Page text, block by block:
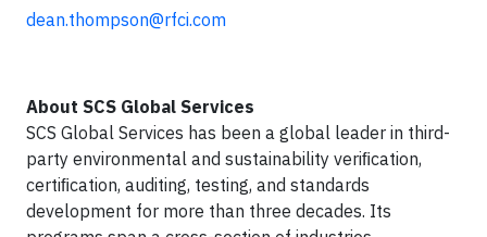
dean.thompson@rfci.com
About SCS Global Services
SCS Global Services has been a global leader in third-
party environmental and sustainability veriﬁcation,
certiﬁcation, auditing, testing, and standards
development for more than three decades. Its